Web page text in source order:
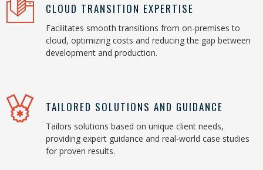
CLOUD TRANSITION EXPERTISE
Facilitates smooth transitions from on-premises to
cloud, optimizing costs and reducing the gap between
development and production.
TAILORED SOLUTIONS AND GUIDANCE
Tailors solutions based on unique client needs,
providing expert guidance and real-world case studies
for proven results.